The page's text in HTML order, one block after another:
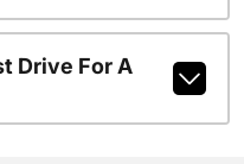
Drive For A